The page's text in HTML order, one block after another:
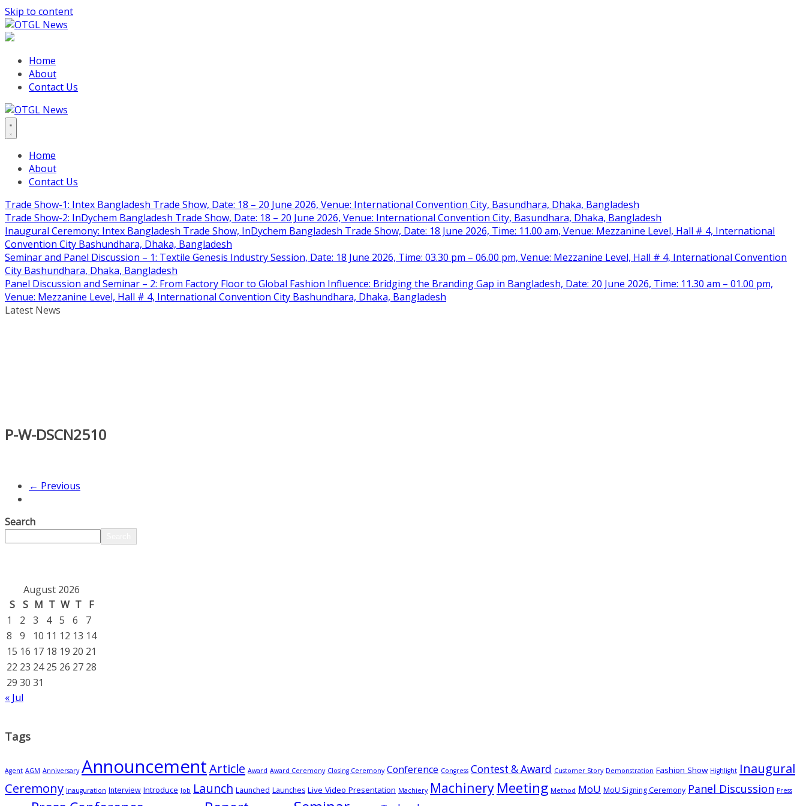
Skip to content
Home
About
Contact Us
Home
About
Contact Us
Trade Show-1: Intex Bangladesh Trade Show, Date: 18 – 20 June 2026, Venue: International Convention City, Basundhara, Dhaka, Bangladesh
Trade Show-2: InDychem Bangladesh Trade Show, Date: 18 – 20 June 2026, Venue: International Convention City, Basundhara, Dhaka, Bangladesh
Inaugural Ceremony: Intex Bangladesh Trade Show, InDychem Bangladesh Trade Show, Date: 18 June 2026, Time: 11.00 am, Venue: Mezzanine Level, Hall # 4, International
Convention City Bashundhara, Dhaka, Bangladesh
Seminar and Panel Discussion – 1: Textile Genesis Industry Session, Date: 18 June 2026, Time: 03.30 pm – 06.00 pm, Venue: Mezzanine Level, Hall # 4, International Convention
City Bashundhara, Dhaka, Bangladesh
Panel Discussion and Seminar – 2: From Factory Floor to Global Fashion Influence: Bridging the Branding Gap in Bangladesh, Date: 20 June 2026, Time: 11.30 am – 01.00 pm,
Venue: Mezzanine Level, Hall # 4, International Convention City Bashundhara, Dhaka, Bangladesh
Latest News
P-W-DSCN2510
← Previous
Search
August 2026
S
S M T W T
F
1
2 3 4 5 6
7
8
9 10 11 12 13 14
15 16 17 18 19 20 21
22 23 24 25 26 27 28
29 30 31
« Jul
Tags
Agent AGM Anniversary AnnouncementArticle Award Award Ceremony Closing Ceremony Conference Congress Contest & Award Customer Story Demonstration Fashion Show Highlight Inaugural
Ceremony Inauguration Interview Introduce Job Launch Launched Launches Live Video Presentation Machiery Machinery Meeting Method MoU MoU Signing Ceremony Panel Discussion Press